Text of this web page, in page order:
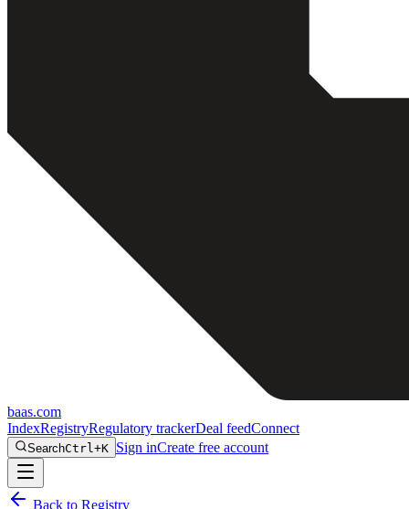
baas.com
IndexRegistryRegulatory trackerDeal feedConnect
SearchCtrl+K Sign inCreate free account
Back to Registry